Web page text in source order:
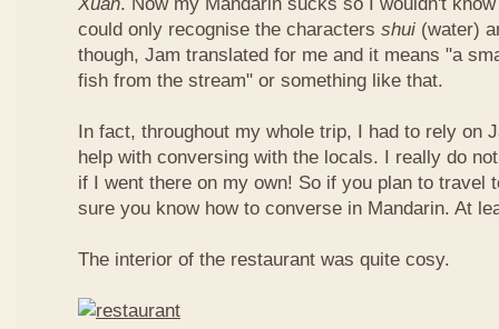
could only recognise the characters shui (water)
though, Jam translated for me and it means "a
fish from the stream" or something like that.
In fact, throughout my whole trip, I had to rely on
help with conversing with the locals. I really do
if I went there on my own! So if you plan to travel
sure you know how to converse in Mandarin. At
The interior of the restaurant was quite cosy.